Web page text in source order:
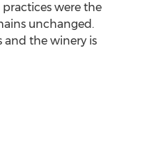
were the
unchanged.
and the winery is